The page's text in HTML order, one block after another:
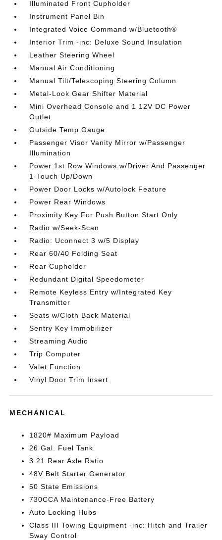
Illuminated Front Cupholder
Instrument Panel Bin
Integrated Voice Command w/Bluetooth®
Interior Trim -inc: Deluxe Sound Insulation
Leather Steering Wheel
Manual Air Conditioning
Manual Tilt/Telescoping Steering Column
Metal-Look Gear Shifter Material
Mini Overhead Console and 1 12V DC Power
Outlet
Outside Temp Gauge
Passenger Visor Vanity Mirror w/Passenger
Illumination
Power 1st Row Windows w/Driver And Passenger
1-Touch Up/Down
Power Door Locks w/Autolock Feature
Power Rear Windows
Proximity Key For Push Button Start Only
Radio w/Seek-Scan
Radio: Uconnect 3 w/5 Display
Rear 60/40 Folding Seat
Rear Cupholder
Redundant Digital Speedometer
Remote Keyless Entry w/Integrated Key
Transmitter
Seats w/Cloth Back Material
Sentry Key Immobilizer
Streaming Audio
Trip Computer
Valet Function
Vinyl Door Trim Insert
MECHANICAL
1820# Maximum Payload
26 Gal. Fuel Tank
3.21 Rear Axle Ratio
48V Belt Starter Generator
50 State Emissions
730CCA Maintenance-Free Battery
Auto Locking Hubs
Class III Towing Equipment -inc: Hitch and Trailer
Sway Control